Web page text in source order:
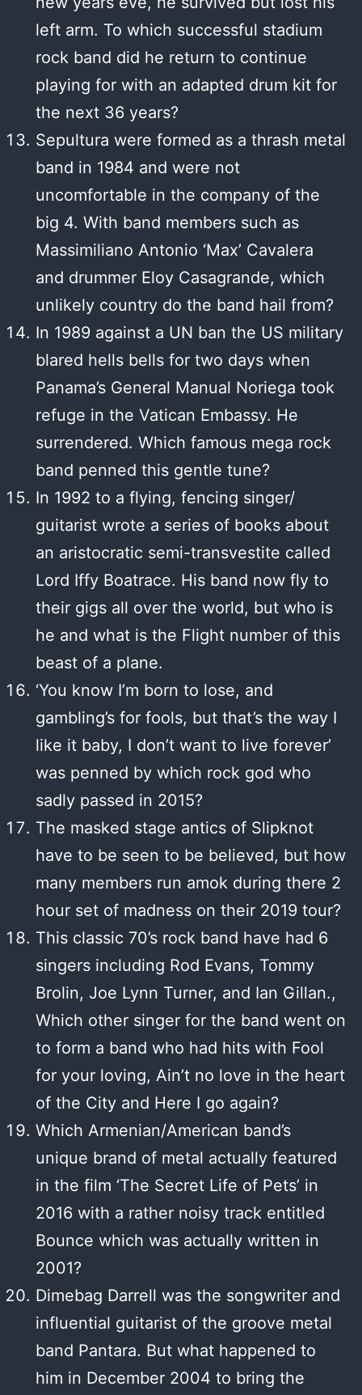
left arm. To which successful stadium
rock band did he return to continue
playing for with an adapted drum kit for
the next 36 years?
Sepultura were formed as a thrash metal
band in 1984 and were not
uncomfortable in the company of the
big 4. With band members such as
Massimiliano Antonio ‘Max’ Cavalera
and drummer Eloy Casagrande, which
unlikely country do the band hail from?
In 1989 against a UN ban the US military
blared hells bells for two days when
Panama’s General Manual Noriega took
refuge in the Vatican Embassy. He
surrendered. Which famous mega rock
band penned this gentle tune?
In 1992 to a flying, fencing singer/
guitarist wrote a series of books about
an aristocratic semi-transvestite called
Lord Iffy Boatrace. His band now fly to
their gigs all over the world, but who is
he and what is the Flight number of this
beast of a plane.
‘You know I’m born to lose, and
gambling’s for fools, but that’s the way I
like it baby, I don’t want to live forever’
was penned by which rock god who
sadly passed in 2015?
The masked stage antics of Slipknot
have to be seen to be believed, but how
many members run amok during there 2
hour set of madness on their 2019 tour?
This classic 70’s rock band have had 6
singers including Rod Evans, Tommy
Brolin, Joe Lynn Turner, and Ian Gillan.,
Which other singer for the band went on
to form a band who had hits with Fool
for your loving, Ain’t no love in the heart
of the City and Here I go again?
Which Armenian/American band’s
unique brand of metal actually featured
in the film ‘The Secret Life of Pets’ in
2016 with a rather noisy track entitled
Bounce which was actually written in
2001?
Dimebag Darrell was the songwriter and
influential guitarist of the groove metal
band Pantara. But what happened to
him in December 2004 to bring the